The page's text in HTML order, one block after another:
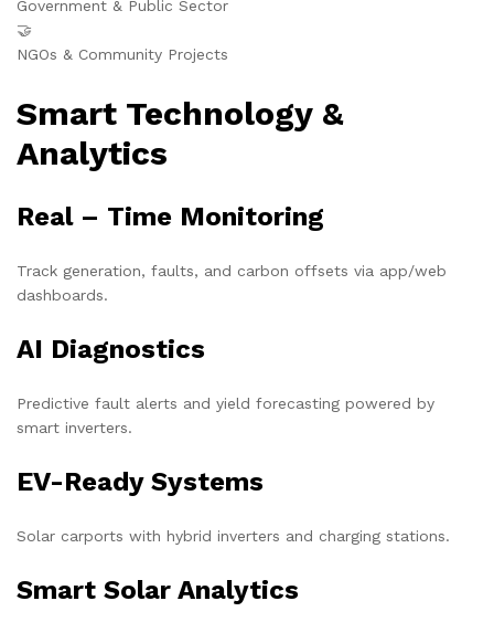
Government & Public Sector
🤝
NGOs & Community Projects
Smart Technology &
Analytics
Real – Time Monitoring
Track generation, faults, and carbon offsets via app/web
dashboards.
AI Diagnostics
Predictive fault alerts and yield forecasting powered by
smart inverters.
EV-Ready Systems
Solar carports with hybrid inverters and charging stations.
Smart Solar Analytics